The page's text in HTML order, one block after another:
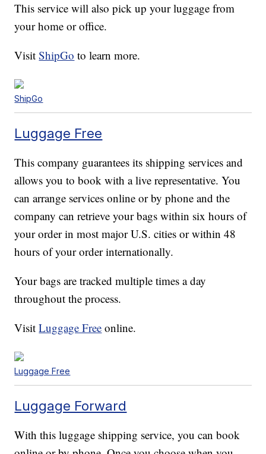
This service will also pick up your luggage from
your home or office.
VisitShipGo to learn more.
ShipGo
Luggage Free
This company guarantees its shipping services and
allows you to book with a live representative. You
can arrange services online or by phone and the
company can retrieve your bags within six hours of
your order in most major U.S. cities or within 48
hours of your order internationally.
Your bags are tracked multiple times a day
throughout the process.
VisitLuggage Free online.
Luggage Free
Luggage Forward
With this luggage shipping service, you can book